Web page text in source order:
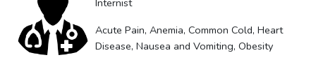
Internist
Acute Pain, Anemia, Common Cold, Heart
Disease, Nausea and Vomiting, Obesity